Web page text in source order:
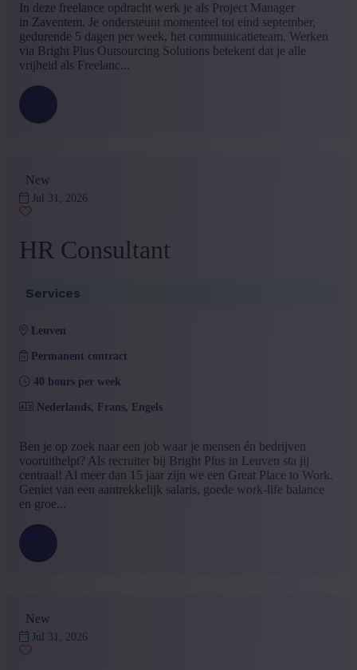
+ Show more - Show less
In deze freelance opdracht werk je als Project Manager
in Zaventem. Je ondersteunt momenteel tot eind september,
gedurende 5 dagen per week, het communicatieteam. Werken
via Bright Plus Outsourcing Solutions betekent dat je alle
vrijheid als Freelanc...
New
Jul 31, 2026
HR Consultant
Services
leuven
Permanent contract
40 hours per week
Nederlands, Frans, Engels
Ben je op zoek naar een job waar je mensen én bedrijven
vooruithelpt? Als recruiter bij Bright Plus in Leuven sta jij
centraal! Al meer dan 15 jaar zijn we een Great Place to Work.
Geniet van een aantrekkelijk salaris, goede work-life balance
en groe...
New
Jul 31, 2026